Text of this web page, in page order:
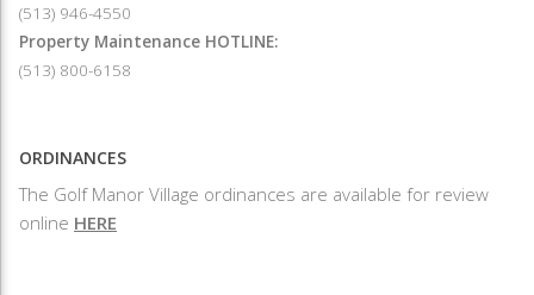
(513) 946-4550
Property Maintenance HOTLINE:
(513) 800-6158
ORDINANCES
The Golf Manor Village ordinances are available for review
online HERE